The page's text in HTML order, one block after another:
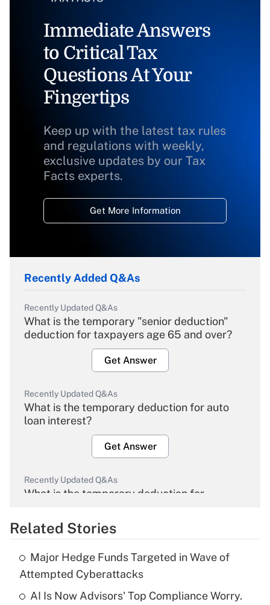
Immediate Answers
to Critical Tax
Questions At Your
Fingertips
Keep up with the latest tax rules
and regulations with weekly,
exclusive updates by our Tax
Facts experts.
Get More Information
Recently Added Q&As
Recently Updated Q&As
What is the temporary "senior deduction"
deduction for taxpayers age 65 and over?
Get Answer
Recently Updated Q&As
What is the temporary deduction for auto
loan interest?
Get Answer
Recently Updated Q&As
What is the temporary deduction for
Get Answer
Recently Updated Q&As
What is the temporary deduction for tip
income?
Related Stories
Major Hedge Funds Targeted in Wave of
Attempted Cyberattacks
AI Is Now Advisors' Top Compliance Worry.